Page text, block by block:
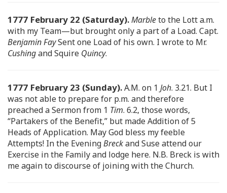
1777 February 22 (Saturday).Marbleto the Lott a.m.
with my Team—but brought only a part of a Load. Capt.
Benjamin FaySent one Load of his own. I wrote to Mr.
Cushingand Squire Quincy.
1777 February 23 (Sunday).A.M. on 1 Joh. 3.21. But I
was not able to prepare for p.m. and therefore
preached a Sermon from 1 Tim. 6.2, those words,
“Partakers of the Benefit,” but made Addition of 5
Heads of Application. May God bless my feeble
Attempts! In the EveningBreckand Suse attend our
Exercise in the Family and lodge here. N.B. Breck is with
me again to discourse of joining with the Church.